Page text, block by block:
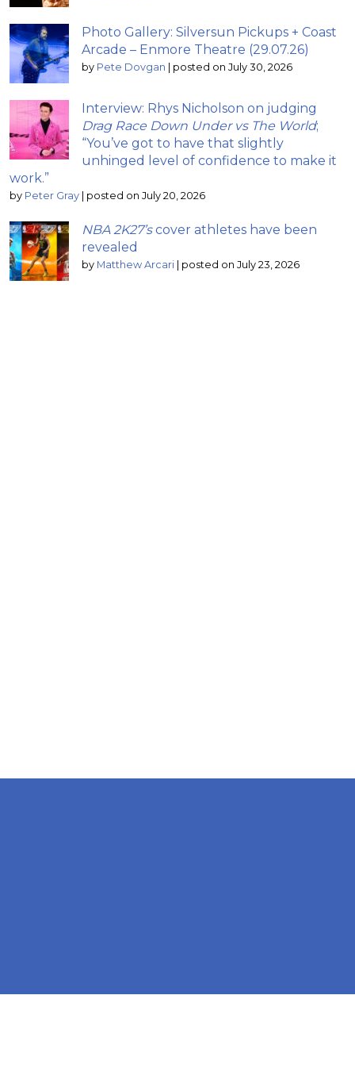
Photo Gallery: Silversun Pickups + Coast
Arcade – Enmore Theatre (29.07.26)
by Pete Dovgan | posted on July 30, 2026
Interview: Rhys Nicholson on judging
Drag Race Down Under vs The World;
“You’ve got to have that slightly
unhinged level of confidence to make it
work.”
by Peter Gray | posted on July 20, 2026
NBA 2K27’scover athletes have been
revealed
by Matthew Arcari | posted on July 23, 2026